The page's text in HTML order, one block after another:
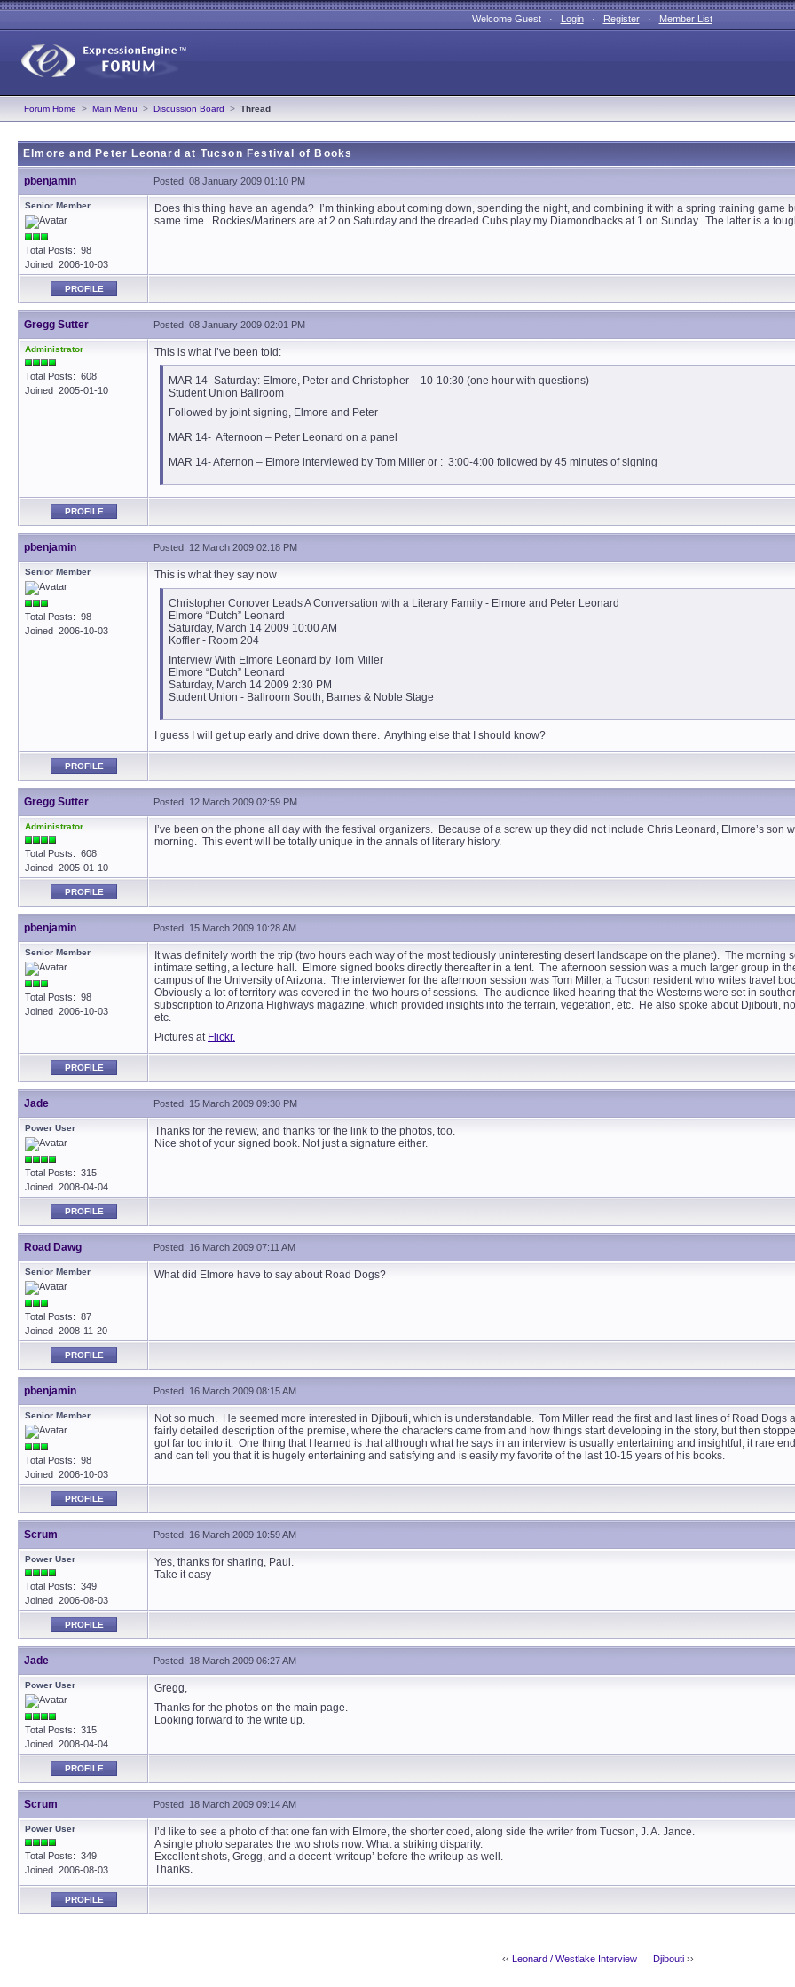
Welcome Guest · Login· Register· Member List
Forum Home > Main Menu > Discussion Board > Thread
Elmore and Peter Leonard at Tucson Festival of Books
pbenjamin Posted: 08 January 2009 01:10 PM
Senior Member
Total Posts: 98
Joined 2006-10-03
Does this thing have an agenda? I’m thinking about coming down, spending the night, and combining it with a spring training game
same time. Rockies/Mariners are at 2 on Saturday and the dreaded Cubs play my Diamondbacks at 1 on Sunday. The latter is a
PROFILE
Gregg Sutter Posted: 08 January 2009 02:01 PM
Administrator
Total Posts: 608
Joined 2005-01-10
This is what I’ve been told:
MAR 14- Saturday: Elmore, Peter and Christopher – 10-10:30 (one hour with questions)
Student Union Ballroom
Followed by joint signing, Elmore and Peter
MAR 14- Afternoon – Peter Leonard on a panel
MAR 14- Afternon – Elmore interviewed by Tom Miller or : 3:00-4:00 followed by 45 minutes of signing
PROFILE
pbenjamin Posted: 12 March 2009 02:18 PM
Senior Member
Total Posts: 98
Joined 2006-10-03
This is what they say now
Christopher Conover Leads A Conversation with a Literary Family - Elmore and Peter Leonard
Elmore “Dutch” Leonard
Saturday, March 14 2009 10:00 AM
Koffler - Room 204
Interview With Elmore Leonard by Tom Miller
Elmore “Dutch” Leonard
Saturday, March 14 2009 2:30 PM
Student Union - Ballroom South, Barnes & Noble Stage
I guess I will get up early and drive down there. Anything else that I should know?
PROFILE
Gregg Sutter Posted: 12 March 2009 02:59 PM
Administrator
Total Posts: 608
Joined 2005-01-10
I’ve been on the phone all day with the festival organizers. Because of a screw up they did not include Chris Leonard, Elmore’s
morning. This event will be totally unique in the annals of literary history.
PROFILE
pbenjamin Posted: 15 March 2009 10:28 AM
Senior Member
Total Posts: 98
Joined 2006-10-03
It was definitely worth the trip (two hours each way of the most tediously uninteresting desert landscape on the planet). The
intimate setting, a lecture hall. Elmore signed books directly thereafter in a tent. The afternoon session was a much larger group in
campus of the University of Arizona. The interviewer for the afternoon session was Tom Miller, a Tucson resident who writes travel
Obviously a lot of territory was covered in the two hours of sessions. The audience liked hearing that the Westerns were set in
subscription to Arizona Highways magazine, which provided insights into the terrain, vegetation, etc. He also spoke about Djibouti,
etc.
Pictures at Flickr.
PROFILE
Jade Posted: 15 March 2009 09:30 PM
Power User
Total Posts: 315
Joined 2008-04-04
Thanks for the review, and thanks for the link to the photos, too.
Nice shot of your signed book. Not just a signature either.
PROFILE
Road Dawg Posted: 16 March 2009 07:11 AM
Senior Member
Total Posts: 87
Joined 2008-11-20
What did Elmore have to say about Road Dogs?
PROFILE
pbenjamin Posted: 16 March 2009 08:15 AM
Senior Member
Total Posts: 98
Joined 2006-10-03
Not so much. He seemed more interested in Djibouti, which is understandable. Tom Miller read the first and last lines of Road
fairly detailed description of the premise, where the characters came from and how things start developing in the story, but then
got far too into it. One thing that I learned is that although what he says in an interview is usually entertaining and insightful, it rare
and can tell you that it is hugely entertaining and satisfying and is easily my favorite of the last 10-15 years of his books.
PROFILE
Scrum Posted: 16 March 2009 10:59 AM
Power User
Total Posts: 349
Joined 2006-08-03
Yes, thanks for sharing, Paul.
Take it easy
PROFILE
Jade Posted: 18 March 2009 06:27 AM
Power User
Total Posts: 315
Joined 2008-04-04
Gregg,
Thanks for the photos on the main page.
Looking forward to the write up.
PROFILE
Scrum Posted: 18 March 2009 09:14 AM
Power User
Total Posts: 349
Joined 2006-08-03
I’d like to see a photo of that one fan with Elmore, the shorter coed, along side the writer from Tucson, J. A. Jance.
A single photo separates the two shots now. What a striking disparity.
Excellent shots, Gregg, and a decent ‘writeup’ before the writeup as well.
Thanks.
PROFILE
‹‹ Leonard / Westlake Interview Djibouti››